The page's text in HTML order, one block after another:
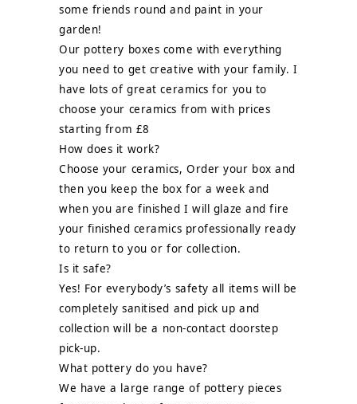
some friends round and paint in your
garden!
Our pottery boxes come with everything
you need to get creative with your family. I
have lots of great ceramics for you to
choose your ceramics from with prices
starting from £8
How does it work?
Choose your ceramics, Order your box and
then you keep the box for a week and
when you are finished I will glaze and fire
your finished ceramics professionally ready
to return to you or for collection.
Is it safe?
Yes! For everybody’s safety all items will be
completely sanitised and pick up and
collection will be a non-contact doorstep
pick-up.
What pottery do you have?
We have a large range of pottery pieces